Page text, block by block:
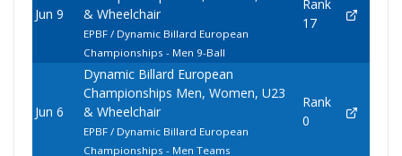
Jun 9
& Wheelchair
EPBF / Dynamic Billard European
Championships - Men 9-Ball
Rank
17
Jun 6
Dynamic Billard European
Championships Men, Women, U23
& Wheelchair
EPBF / Dynamic Billard European
Championships - Men Teams
Rank
0